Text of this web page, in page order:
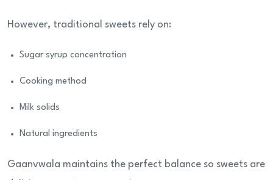
However, traditional sweets rely on:
Sugar syrup concentration
Cooking method
Milk solids
Natural ingredients
Gaanvwala maintains the perfect balance so sweets are